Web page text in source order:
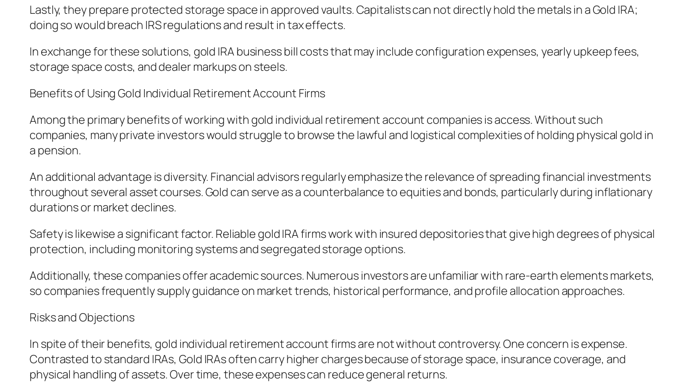
Lastly, they prepare protected storage space in approved vaults. Capitalists can not directly hold the metals in a Gold IRA;
doing so would breach IRS regulations and result in tax effects.
In exchange for these solutions, gold IRA business bill costs that may include configuration expenses, yearly upkeep fees,
storage space costs, and dealer markups on steels.
Benefits of Using Gold Individual Retirement Account Firms
Among the primary benefits of working with gold individual retirement account companies is access. Without such
companies, many private investors would struggle to browse the lawful and logistical complexities of holding physical gold in
a pension.
An additional advantage is diversity. Financial advisors regularly emphasize the relevance of spreading financial investments
throughout several asset courses. Gold can serve as a counterbalance to equities and bonds, particularly during inflationary
durations or market declines.
Safety is likewise a significant factor. Reliable gold IRA firms work with insured depositories that give high degrees of physical
protection, including monitoring systems and segregated storage options.
Additionally, these companies offer academic sources. Numerous investors are unfamiliar with rare-earth elements markets,
so companies frequently supply guidance on market trends, historical performance, and profile allocation approaches.
Risks and Objections
In spite of their benefits, gold individual retirement account firms are not without controversy. One concern is expense.
Contrasted to standard IRAs, Gold IRAs often carry higher charges because of storage space, insurance coverage, and
physical handling of assets. Over time, these expenses can reduce general returns.